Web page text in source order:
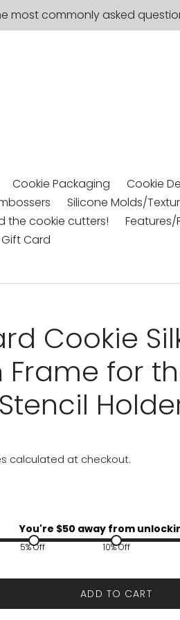
most commonly asked
Cookie Packaging
Cookie
Silicone Molds/
the cookie cutters! Features/
Gift Card
Cookie
Frame for
calculated at checkout.
You're $50 away from
5% Off 10% Off
ADD TO CART